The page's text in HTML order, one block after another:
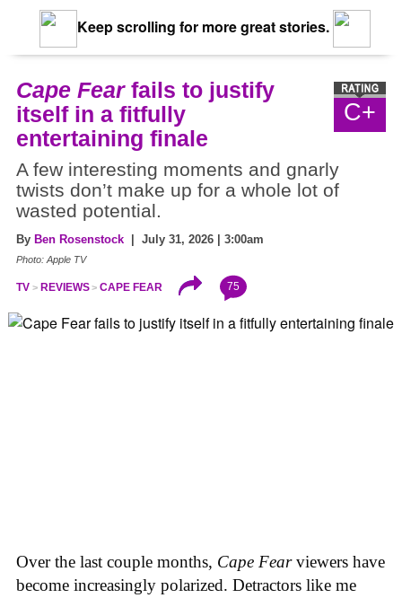
Keep scrolling for more great stories.
C+
Cape Fearfails to justify
itself in a fitfully
entertaining finale
A few interesting moments and gnarly
twists don’t make up for a whole lot of
wasted potential.
By Ben Rosenstock | July 31, 2026 | 3:00am
Photo: Apple TV
TV REVIEWS CAPE FEAR 75
Over the last couple months, Cape Fearviewers have
become increasingly polarized. Detractors like me